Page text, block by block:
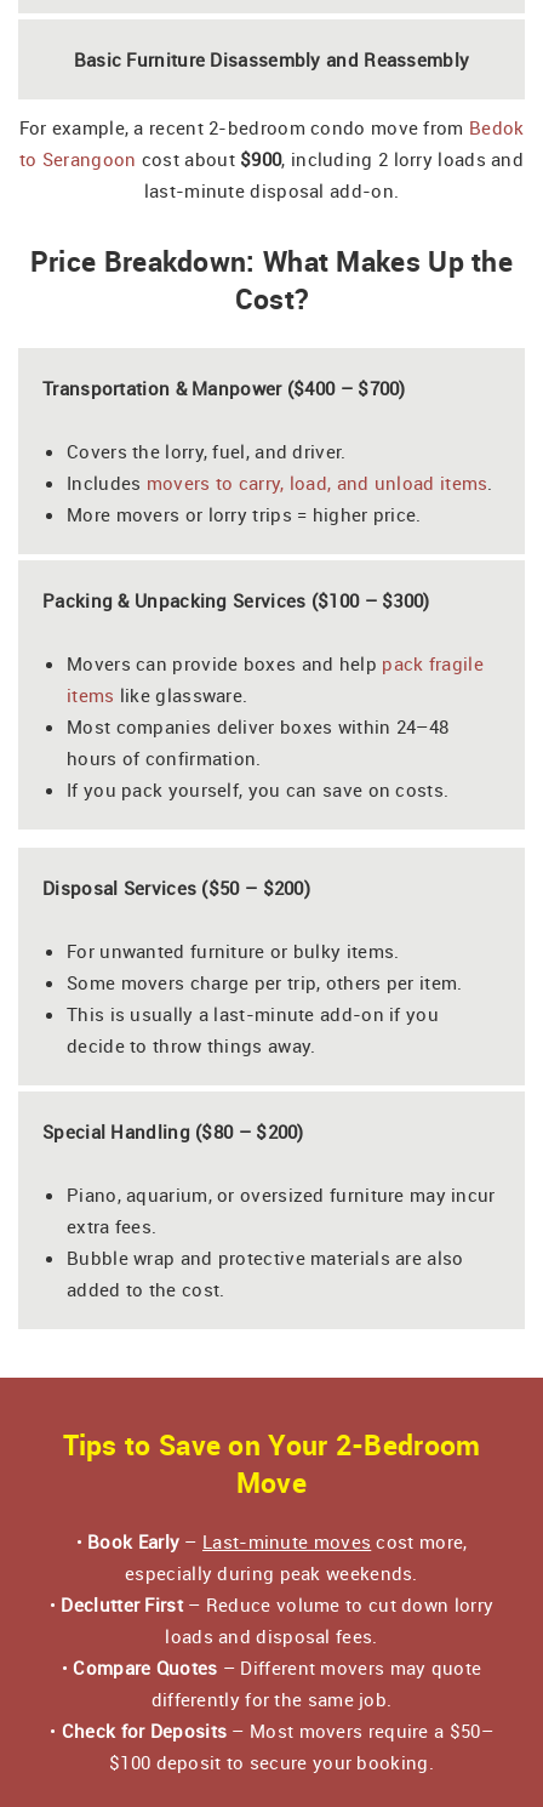
Basic Furniture Disassembly and Reassembly
For example, a recent 2-bedroom condo move from Bedok
to Serangoon cost about $900, including 2 lorry loads and
last-minute disposal add-on.
Price Breakdown: What Makes Up the
Cost?
Transportation & Manpower ($400 – $700)
Covers the lorry, fuel, and driver.
Includes movers to carry, load, and unload items.
More movers or lorry trips = higher price.
Packing & Unpacking Services ($100 – $300)
Movers can provide boxes and help pack fragile
items like glassware.
Most companies deliver boxes within 24–48
hours of confirmation.
If you pack yourself, you can save on costs.
Disposal Services ($50 – $200)
For unwanted furniture or bulky items.
Some movers charge per trip, others per item.
This is usually a last-minute add-on if you
decide to throw things away.
Special Handling ($80 – $200)
Piano, aquarium, or oversized furniture may incur
extra fees.
Bubble wrap and protective materials are also
added to the cost.
Tips to Save on Your 2-Bedroom
Move
• Book Early – Last-minute moves cost more,
especially during peak weekends.
• Declutter First– Reduce volume to cut down lorry
loads and disposal fees.
•Compare Quotes – Different movers may quote
differently for the same job.
• Check for Deposits – Most movers require a $50–
$100 deposit to secure your booking.